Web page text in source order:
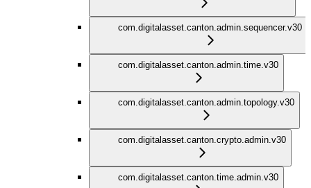
com.digitalasset.canton.admin.sequencer.v30
com.digitalasset.canton.admin.time.v30
com.digitalasset.canton.admin.topology.v30
com.digitalasset.canton.crypto.admin.v30
com.digitalasset.canton.time.admin.v30